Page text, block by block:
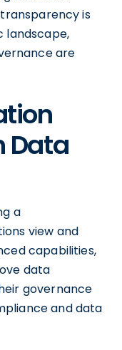
is
landscape,
are
Data
a
view and
capabilities,
data
governance
and data